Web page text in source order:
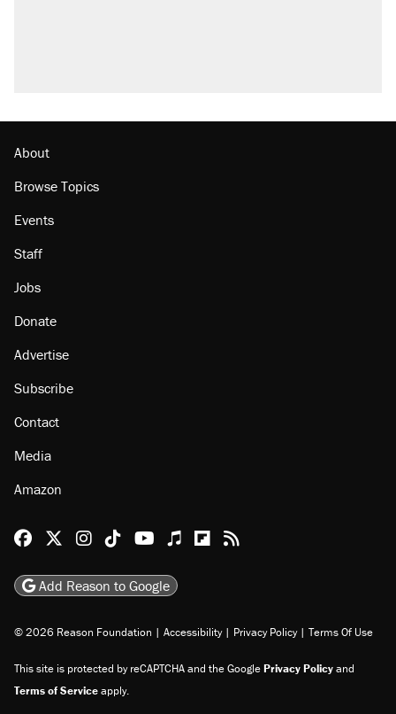
About
Browse Topics
Events
Staff
Jobs
Donate
Advertise
Subscribe
Contact
Media
Amazon
Reason Facebook
@reason on X
Reason Instagram
Reason TikTok
Reason Youtube
Apple Podcasts
Reason on Flipboard
Reason RSS
Add Reason to Google
© 2026 Reason Foundation | Accessibility | Privacy Policy | Terms Of Use
This site is protected by reCAPTCHA and the GooglePrivacy Policyand
Terms of Serviceapply.